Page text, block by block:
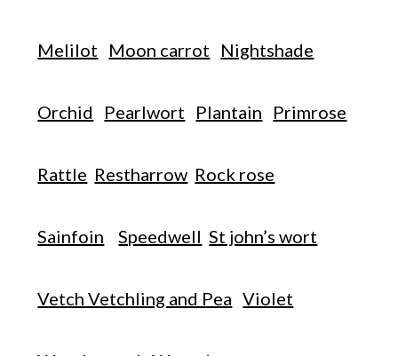
Melilot Moon carrot Nightshade
Orchid Pearlwort Plantain Primrose
Rattle Restharrow Rock rose
Sainfoin Speedwell St john’s wort
Vetch Vetchling and Pea Violet